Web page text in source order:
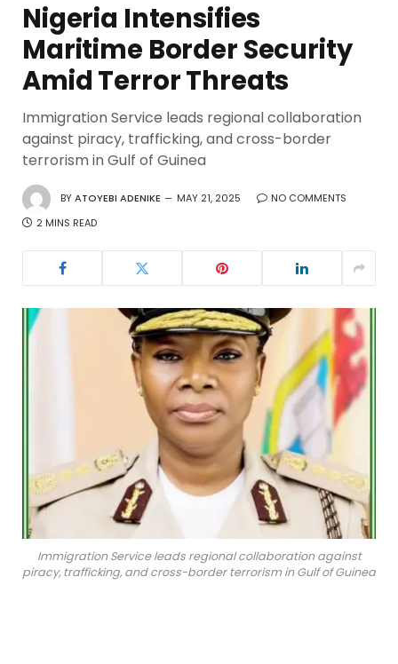
Nigeria Intensifies
Maritime Border Security
Amid Terror Threats
Immigration Service leads regional collaboration
against piracy, trafficking, and cross-border
terrorism in Gulf of Guinea
BYATOYEBI ADENIKE MAY 21, 2025
NO COMMENTS
2 MINS READ
Immigration Service leads regional collaboration against
piracy, trafficking, and cross-border terrorism in Gulf of Guinea